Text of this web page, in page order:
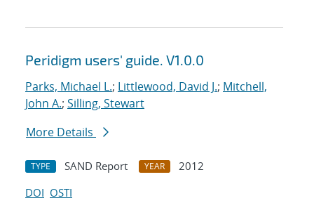
Peridigm users' guide. V1.0.0
Parks, Michael L.; Littlewood, David J.; Mitchell,
John A.; Silling, Stewart
More Details
TYPE SAND Report YEAR
2012
DOI OSTI